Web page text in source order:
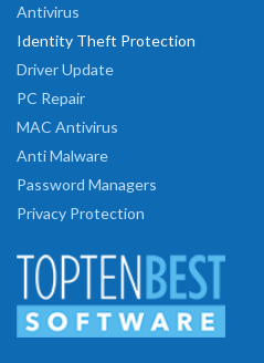
Antivirus
Identity Theft Protection
Driver Update
PC Repair
MAC Antivirus
Anti Malware
Password Managers
Privacy Protection